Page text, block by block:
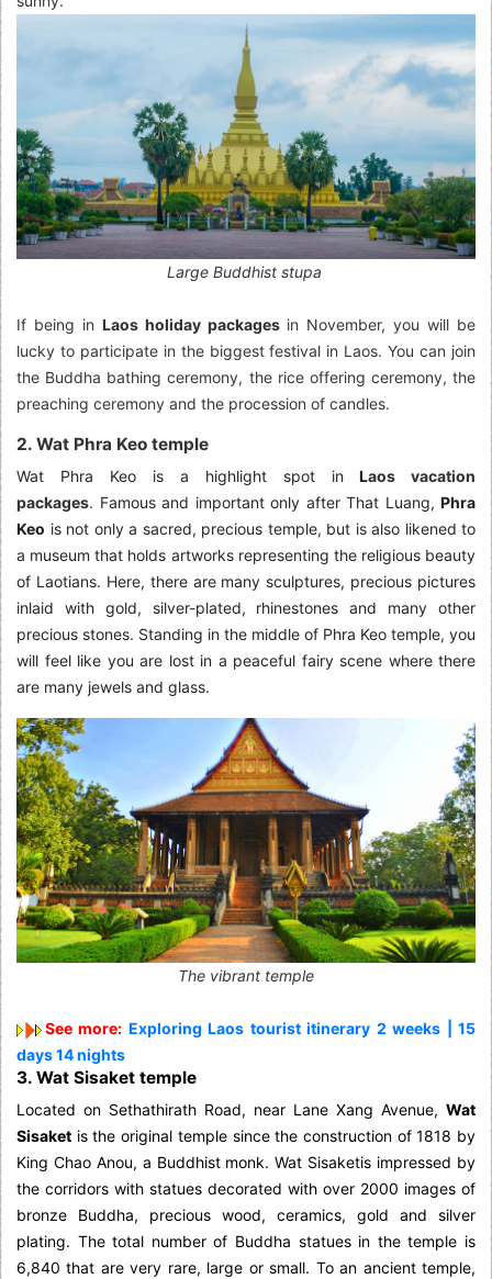
Large Buddhist stupa
If being in Laos holiday packages in November, you will be
lucky to participate in the biggest festival in Laos. You can join
the Buddha bathing ceremony, the rice offering ceremony, the
preaching ceremony and the procession of candles.
2. Wat Phra Keo temple
Wat Phra Keo is a highlight spot in Laos vacation
packages. Famous and important only after That Luang, Phra
Keo is not only a sacred, precious temple, but is also likened to
a museum that holds artworks representing the religious beauty
of Laotians. Here, there are many sculptures, precious pictures
inlaid with gold, silver-plated, rhinestones and many other
precious stones. Standing in the middle of Phra Keo temple, you
will feel like you are lost in a peaceful fairy scene where there
are many jewels and glass.
The vibrant temple
See more: Exploring Laos tourist itinerary 2 weeks | 15
days 14 nights
3. Wat Sisaket temple
Located on Sethathirath Road, near Lane Xang Avenue, Wat
Sisaket is the original temple since the construction of 1818 by
King Chao Anou, a Buddhist monk. Wat Sisaketis impressed by
the corridors with statues decorated with over 2000 images of
bronze Buddha, precious wood, ceramics, gold and silver
plating. The total number of Buddha statues in the temple is
6,840 that are very rare, large or small. To an ancient temple,